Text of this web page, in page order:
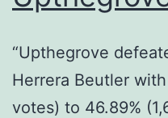
“Upthegrove
Herrera Beutler
votes) to 46.89%